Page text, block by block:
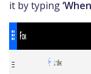
it by typing